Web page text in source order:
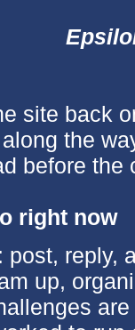
site back
the
before the
right now
: post, reply,
up,